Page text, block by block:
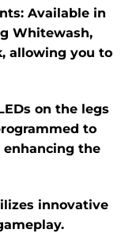
: Available in
Whitewash,
allowing you to
on the legs
to
the
innovative